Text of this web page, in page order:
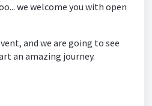
we welcome you with open
and we are going to see
an amazing journey.